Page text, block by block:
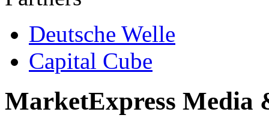
Deutsche Welle
Capital Cube
MarketExpress Media